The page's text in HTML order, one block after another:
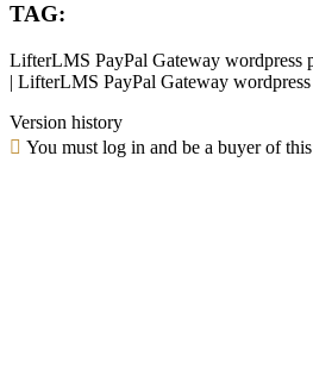
TAG:
LifterLMS PayPal Gateway
| LifterLMS PayPal Gateway
Version history
You must log in and be a buyer of